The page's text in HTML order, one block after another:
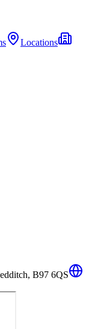
Locations
B97 6QS